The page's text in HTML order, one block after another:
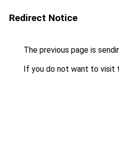
Redirect Notice
The previous page is
If you do not want to visit